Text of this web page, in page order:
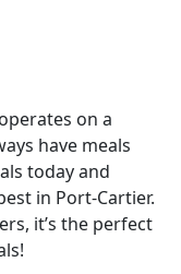
on a
have meals
today and
in Port-Cartier.
it’s the perfect